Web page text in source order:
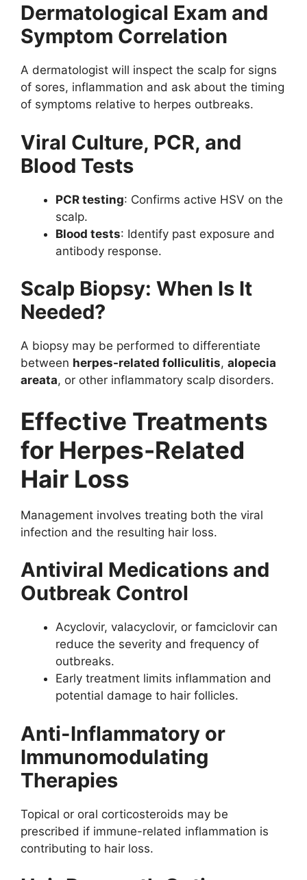
Dermatological Exam and
Symptom Correlation
A dermatologist will inspect the scalp for signs
of sores, inflammation and ask about the timing
of symptoms relative to herpes outbreaks.
Viral Culture, PCR, and
Blood Tests
PCR testing: Confirms active HSV on the
scalp.
Blood tests: Identify past exposure and
antibody response.
Scalp Biopsy: When Is It
Needed?
A biopsy may be performed to differentiate
between herpes-related folliculitis, alopecia
areata, or other inflammatory scalp disorders.
Effective Treatments
for Herpes-Related
Hair Loss
Management involves treating both the viral
infection and the resulting hair loss.
Antiviral Medications and
Outbreak Control
Acyclovir, valacyclovir, or famciclovir can
reduce the severity and frequency of
outbreaks.
Early treatment limits inflammation and
potential damage to hair follicles.
Anti-Inflammatory or
Immunomodulating
Therapies
Topical or oral corticosteroids may be
prescribed if immune-related inflammation is
contributing to hair loss.